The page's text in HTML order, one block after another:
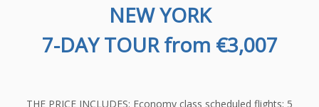
NEW YORK
7-DAY TOUR from €3,007
THE PRICE INCLUDES: Economy class scheduled flights; 5